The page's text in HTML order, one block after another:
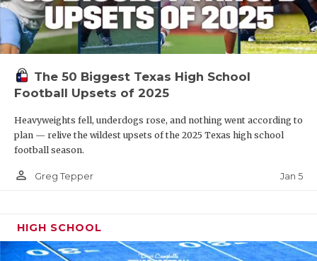
The 50 Biggest Texas High School
Football Upsets of 2025
Heavyweights fell, underdogs rose, and nothing went according to
plan — relive the wildest upsets of the 2025 Texas high school
football season.
person_outline Greg Tepper Jan 5
HIGH SCHOOL